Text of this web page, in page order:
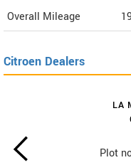
Overall Mileage
Citroen Dealers
LA
Plot